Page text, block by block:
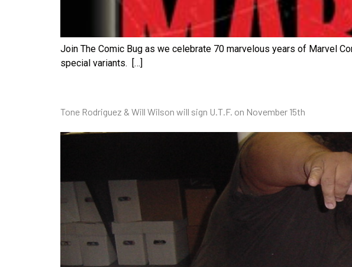
Join The Comic Bug as we celebrate 70 marvelous years of Marvel
special variants. […]
Tone Rodriguez & Will Wilson will sign U.T.F. on November 15th